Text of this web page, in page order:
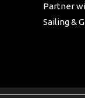
Partner
Sailing &